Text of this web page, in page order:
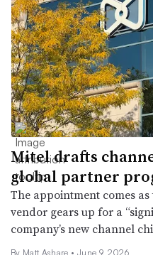
Mitel drafts
global partner
The appointment comes
vendor gears up for a
company’s new channel
By Matt Ashare • June 9, 2026